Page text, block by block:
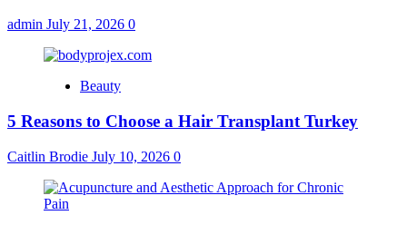
admin July 21, 2026 0
Beauty
5 Reasons to Choose a Hair Transplant Turkey
Caitlin Brodie July 10, 2026 0